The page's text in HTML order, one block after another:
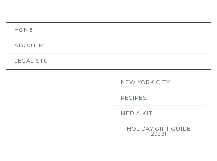
HOME
ABOUT ME
LEGAL STUFF
NEW YORK CITY
RECIPES
MEDIA KIT
HOLIDAY GIFT GUIDE
2023!